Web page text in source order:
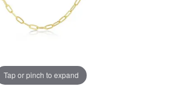
Tap or pinch to expand